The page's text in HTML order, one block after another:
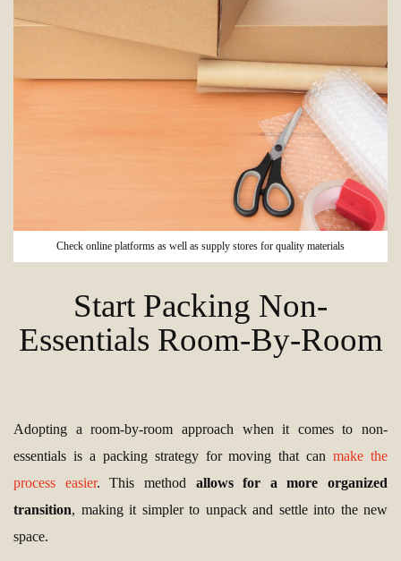
Check online platforms as well as supply stores for quality materials
Start Packing Non-
Essentials Room-By-Room
Adopting a room-by-room approach when it comes to non-
essentials is a packing strategy for moving that canmake the
process easier. This method allows for a more organized
transition, making it simpler to unpack and settle into the new
space.